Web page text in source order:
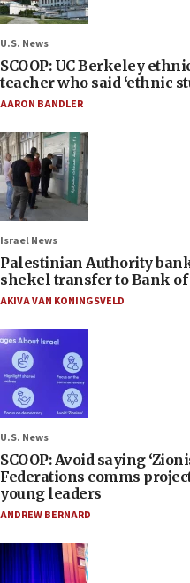
U.S. News
SCOOP: UC Berkeley
teacher who said ‘ethnic
AARON BANDLER
Israel News
Palestinian Authority
shekel transfer to Bank of
AKIVA VAN KONINGSVELD
U.S. News
SCOOP: Avoid saying
Federations comms
young leaders
ANDREW BERNARD